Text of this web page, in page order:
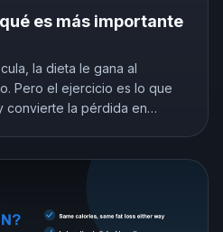
es más importante
la dieta le gana al
Pero el ejercicio es lo que
convierte la pérdida en